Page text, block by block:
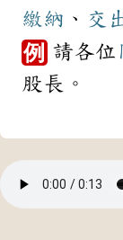
繳納 、 交
例 請各位
股長。